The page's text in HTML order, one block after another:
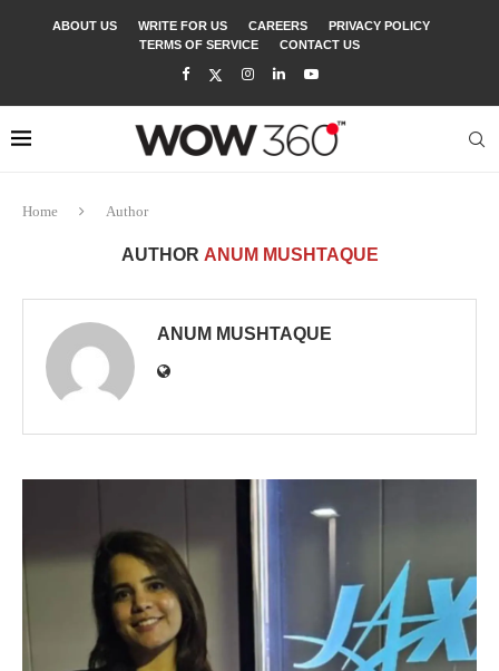
ABOUT US WRITE FOR US CAREERS
PRIVACY POLICY
TERMS OF SERVICE
CONTACT US
Home Author
AUTHOR ANUM MUSHTAQUE
ANUM MUSHTAQUE